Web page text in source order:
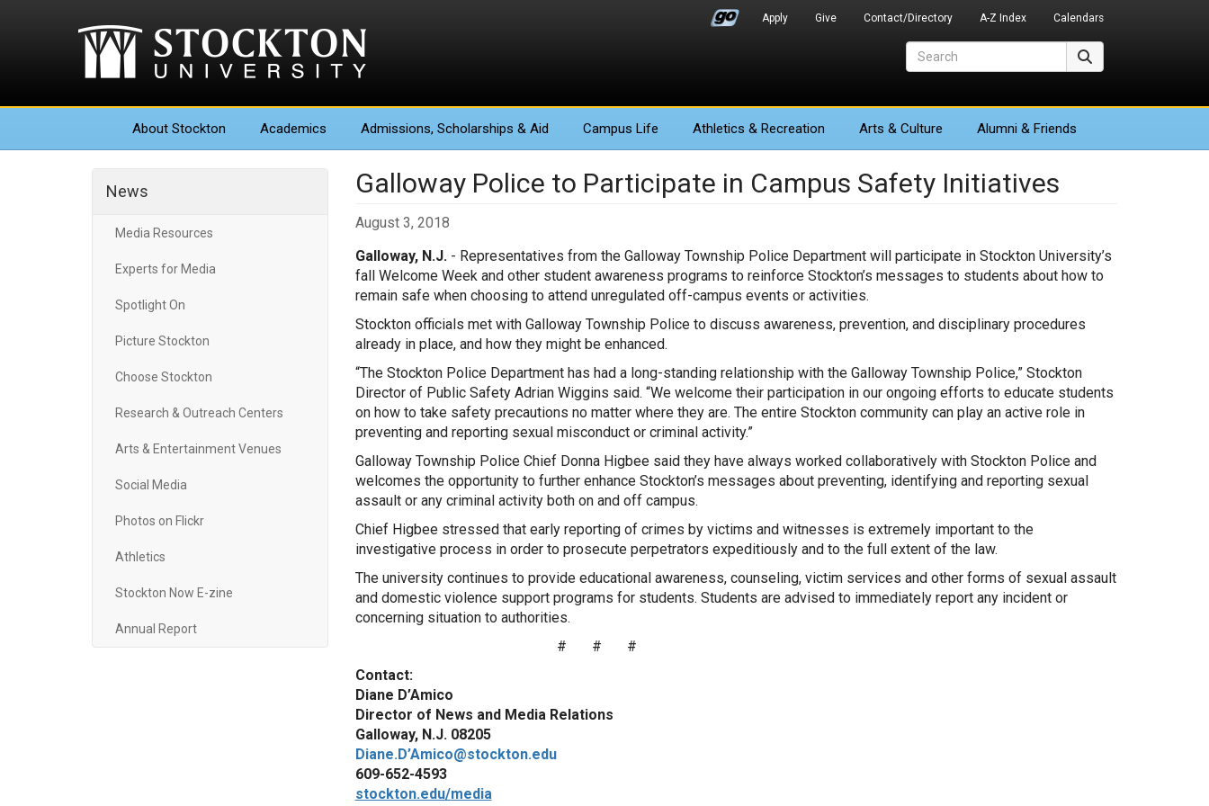
Apply Give Contact/Directory A-Z Index Calendars
About Stockton Academics Admissions, Scholarships & Aid Campus Life Athletics & Recreation Arts & Culture Alumni & Friends
News
Media Resources
Experts for Media
Spotlight On
Picture Stockton
Choose Stockton
Research & Outreach Centers
Arts & Entertainment Venues
Social Media
Photos on Flickr
Athletics
Stockton Now E-zine
Annual Report
Galloway Police to Participate in Campus Safety Initiatives
August 3, 2018
Galloway, N.J. - Representatives from the Galloway Township Police Department will participate in Stockton University’s
fall Welcome Week and other student awareness programs to reinforce Stockton’s messages to students about how to
remain safe when choosing to attend unregulated off-campus events or activities.
Stockton officials met with Galloway Township Police to discuss awareness, prevention, and disciplinary procedures
already in place, and how they might be enhanced.
“The Stockton Police Department has had a long-standing relationship with the Galloway Township Police,” Stockton
Director of Public Safety Adrian Wiggins said. “We welcome their participation in our ongoing efforts to educate students
on how to take safety precautions no matter where they are. The entire Stockton community can play an active role in
preventing and reporting sexual misconduct or criminal activity.”
Galloway Township Police Chief Donna Higbee said they have always worked collaboratively with Stockton Police and
welcomes the opportunity to further enhance Stockton’s messages about preventing, identifying and reporting sexual
assault or any criminal activity both on and off campus.
Chief Higbee stressed that early reporting of crimes by victims and witnesses is extremely important to the
investigative process in order to prosecute perpetrators expeditiously and to the full extent of the law.
The university continues to provide educational awareness, counseling, victim services and other forms of sexual assault
and domestic violence support programs for students. Students are advised to immediately report any incident or
concerning situation to authorities.
# # #
Contact:
Diane D’Amico
Director of News and Media Relations
Galloway, N.J. 08205
Diane.D’Amico@stockton.edu
609-652-4593
stockton.edu/media